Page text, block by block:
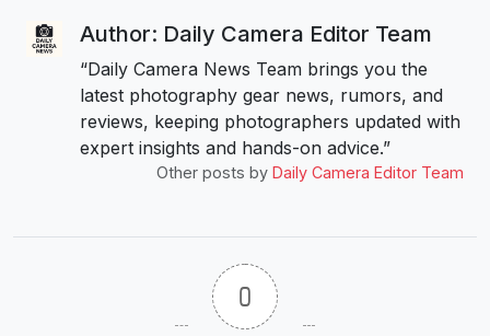
Author: Daily Camera Editor Team
“Daily Camera News Team brings you the
latest photography gear news, rumors, and
reviews, keeping photographers updated with
expert insights and hands-on advice.”
Other posts by Daily Camera Editor Team
0